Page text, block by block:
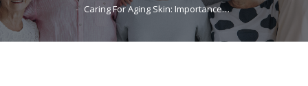
Caring For Aging Skin: Importance…